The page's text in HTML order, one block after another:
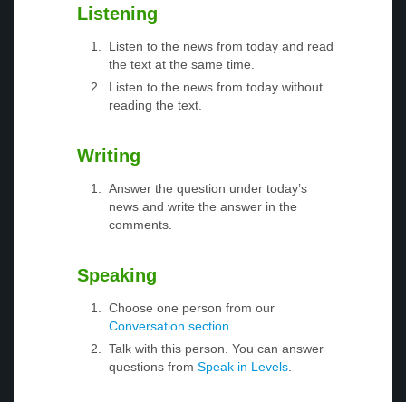
Listening
Listen to the news from today and read
the text at the same time.
Listen to the news from today without
reading the text.
Writing
Answer the question under today’s
news and write the answer in the
comments.
Speaking
Choose one person from our
Conversation section
Talk with this person. You can answer
questions from Speak in Levels